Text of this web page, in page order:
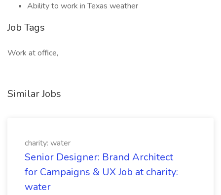
Ability to work in Texas weather
Job Tags
Work at office,
Similar Jobs
charity: water
Senior Designer: Brand Architect
for Campaigns & UX Job at charity:
water